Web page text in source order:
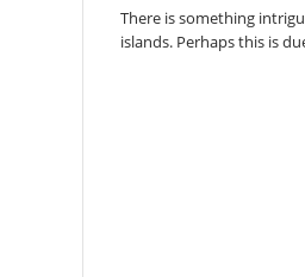
There is something
islands. Perhaps this is